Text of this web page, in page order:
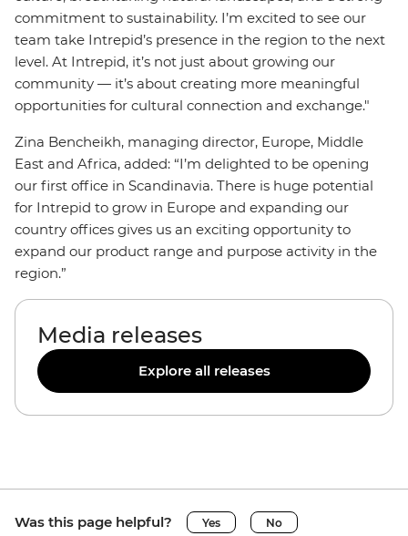
commitment to sustainability. I’m excited to see our
team take Intrepid’s presence in the region to the next
level. At Intrepid, it’s not just about growing our
community — it’s about creating more meaningful
opportunities for cultural connection and exchange."
Zina Bencheikh, managing director, Europe, Middle
East and Africa, added: “I’m delighted to be opening
our first office in Scandinavia. There is huge potential
for Intrepid to grow in Europe and expanding our
country offices gives us an exciting opportunity to
expand our product range and purpose activity in the
region.”
Media releases
Explore all releases
Was this page helpful? Yes No